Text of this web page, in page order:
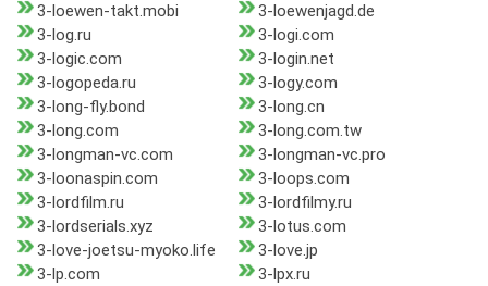
3-loewen-takt.mobi
3-loewenjagd.de
3-log.ru
3-logi.com
3-logic.com
3-login.net
3-logopeda.ru
3-logy.com
3-long-fly.bond
3-long.cn
3-long.com
3-long.com.tw
3-longman-vc.com
3-longman-vc.pro
3-loonaspin.com
3-loops.com
3-lordfilm.ru
3-lordfilmy.ru
3-lordserials.xyz
3-lotus.com
3-love-joetsu-myoko.life
3-love.jp
3-lp.com
3-lpx.ru